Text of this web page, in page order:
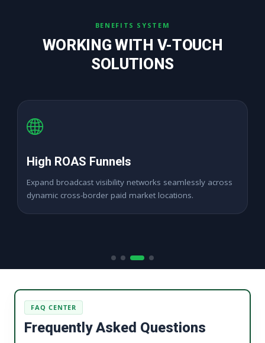
BENEFITS SYSTEM
WORKING WITH V-TOUCH
SOLUTIONS
High ROAS Funnels
Expand broadcast visibility networks seamlessly across
dynamic cross-border paid market locations.
FAQ CENTER
Frequently Asked Questions